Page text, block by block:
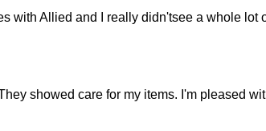
with Allied and I really didn'tsee a whole lot
showed care for my items. I'm pleased